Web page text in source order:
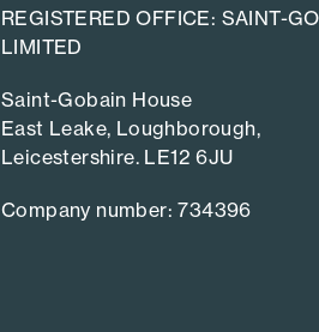
REGISTERED OFFICE: SAINT-
LIMITED
Saint-Gobain House
East Leake, Loughborough,
Leicestershire. LE12 6JU
Company number: 734396